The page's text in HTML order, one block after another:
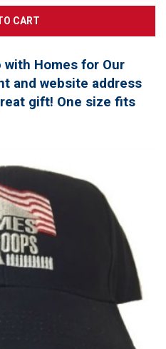
with Homes for Our
and website address
gift! One size fits